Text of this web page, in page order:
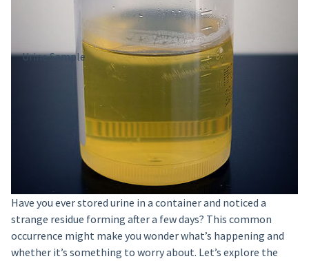
Urine Sample
Have you ever stored urine in a container and noticed a
strange residue forming after a few days? This common
occurrence might make you wonder what’s happening and
whether it’s something to worry about. Let’s explore the